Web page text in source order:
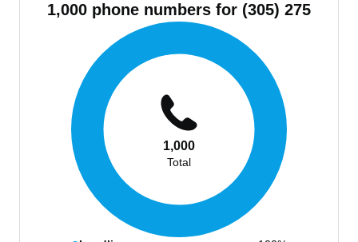
1,000 phone numbers for (305) 275
1,000
Total